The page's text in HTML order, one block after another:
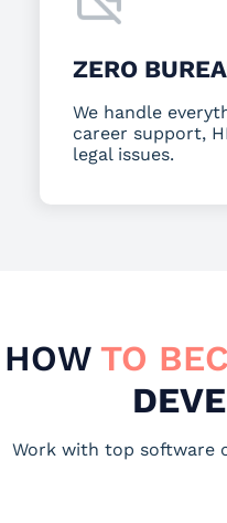
ZERO
We handle
career support,
legal issues.
HOW TO
Work with top software